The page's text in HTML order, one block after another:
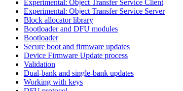
Experimental: Object Transfer Service Client
Experimental: Object Transfer Service Server
Block allocator library
Bootloader and DFU modules
Bootloader
Secure boot and firmware updates
Device Firmware Update process
Validation
Dual-bank and single-bank updates
Working with keys